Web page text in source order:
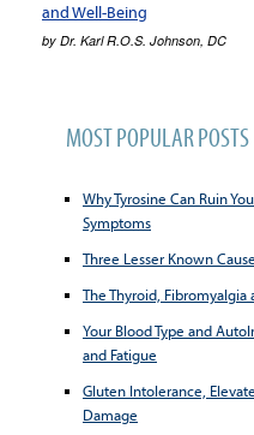
and Well-Being
by Dr. Karl R.O.S. Johnson, DC
MOST POPULAR POSTS
Why Tyrosine Can Ruin
Symptoms
Three Lesser Known
The Thyroid,
Your Blood Type and
and Fatigue
Gluten Intolerance,
Damage